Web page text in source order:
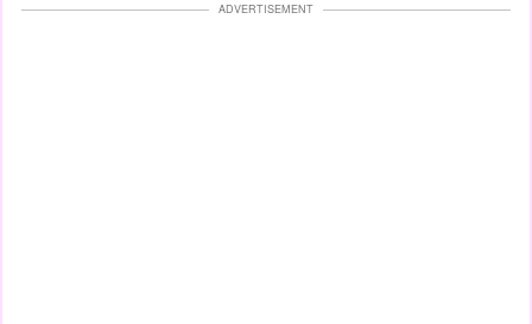
ADVERTISEMENT